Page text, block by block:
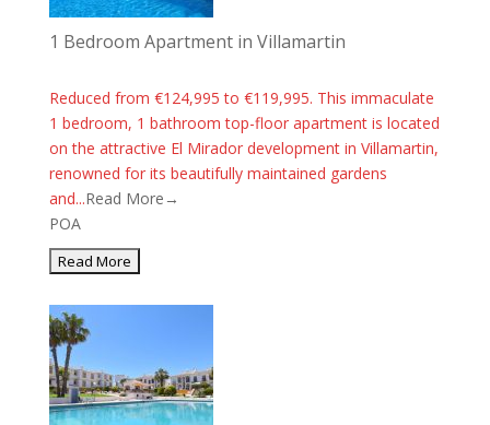
1 Bedroom Apartment in Villamartin
Reduced from €124,995 to €119,995. This immaculate
1 bedroom, 1 bathroom top-floor apartment is located
on the attractive El Mirador development in Villamartin,
renowned for its beautifully maintained gardens
and...Read More→
POA